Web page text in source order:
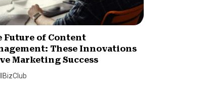
Future of Content
These Innovations
Marketing Success